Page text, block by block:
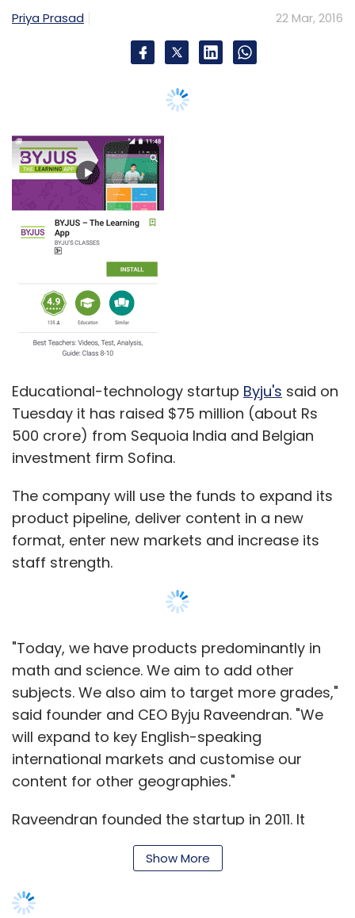
Priya Prasad 22 Mar, 2016
Educational-technology startup Byju's said on
Tuesday it has raised $75 million (about Rs
500 crore) from Sequoia India and Belgian
investment firm Sofina.
The company will use the funds to expand its
product pipeline, deliver content in a new
format, enter new markets and increase its
staff strength.
"Today, we have products predominantly in
math and science. We aim to add other
subjects. We also aim to target more grades,"
said founder and CEO Byju Raveendran. "We
will expand to key English-speaking
international markets and customise our
content for other geographies."
Raveendran founded the startup in 2011. It
offers learning programmes through its app
for Class 6 to 12 and test preparation for
exams. The learning app was launched in
Show More